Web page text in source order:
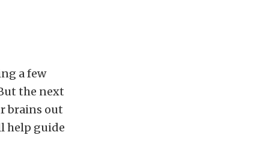
a few
the next
brains out
help guide